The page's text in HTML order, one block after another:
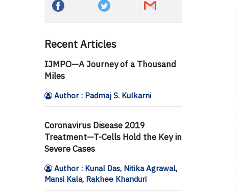
Recent Articles
IJMPO—A Journey of a Thousand
Miles
Author : Padmaj S. Kulkarni
Coronavirus Disease 2019
Treatment—T-Cells Hold the Key in
Severe Cases
Author : Kunal Das, Nitika Agrawal,
Mansi Kala, Rakhee Khanduri